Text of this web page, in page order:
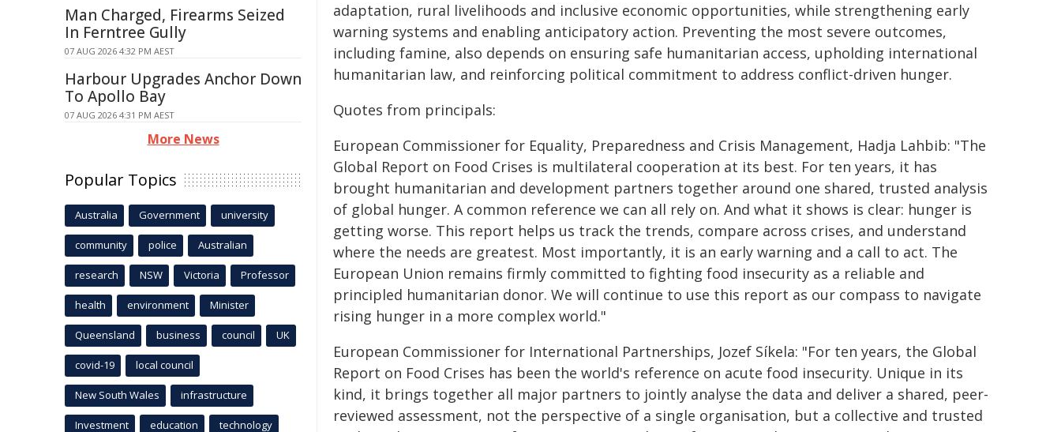
adaptation, rural livelihoods and inclusive economic opportunities, while strengthening early
warning systems and enabling anticipatory action. Preventing the most severe outcomes,
including famine, also depends on ensuring safe humanitarian access, upholding international
humanitarian law, and reinforcing political commitment to address conflict-driven hunger.
Quotes from principals:
European Commissioner for Equality, Preparedness and Crisis Management, Hadja Lahbib: "The
Global Report on Food Crises is multilateral cooperation at its best. For ten years, it has
brought humanitarian and development partners together around one shared, trusted analysis
of global hunger. A common reference we can all rely on. And what it shows is clear: hunger is
getting worse. This report helps us track the trends, compare across crises, and understand
where the needs are greatest. Most importantly, it is an early warning and a call to act. The
European Union remains firmly committed to fighting food insecurity as a reliable and
principled humanitarian donor. We will continue to use this report as our compass to navigate
rising hunger in a more complex world."
European Commissioner for International Partnerships, Jozef Síkela: "For ten years, the Global
Report on Food Crises has been the world's reference on acute food insecurity. Unique in its
kind, it brings together all major partners to jointly analyse the data and deliver a shared, peer-
reviewed assessment, not the perspective of a single organisation, but a collective and trusted
Man Charged, Firearms Seized
In Ferntree Gully
07 AUG 2026 4:32 PM AEST
Harbour Upgrades Anchor Down
To Apollo Bay
07 AUG 2026 4:31 PM AEST
More News
Popular Topics
Australia Government university
community police Australian
research NSW Victoria Professor
health environment Minister
Queensland business council UK
covid-19 local council
New South Wales infrastructure
Investment education technology